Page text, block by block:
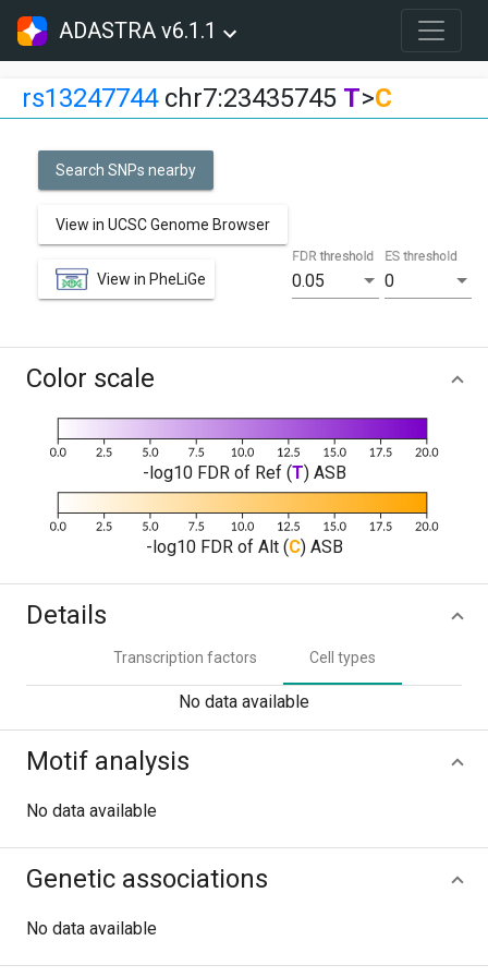
ADASTRA v6.1.1
rs13247744chr7:23435745 T>C
Search SNPs nearby
View in UCSC Genome Browser
View in PheLiGe 0.05
FDR threshold
0
ES threshold
Color scale
-log10 FDR of Ref (T) ASB
-log10 FDR of Alt (C) ASB
Details
Transcription factors Cell types
No data available
Motif analysis
No data available
Genetic associations
No data available